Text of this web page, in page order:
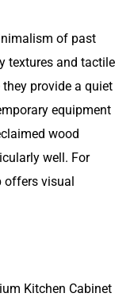
of past
textures and tactile
provide a quiet
equipment
wood
well. For
offers visual
Kitchen Cabinet